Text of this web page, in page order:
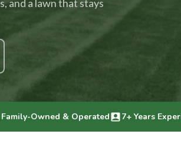
and a lawn that stays
Family-Owned & Operated 7+ Years